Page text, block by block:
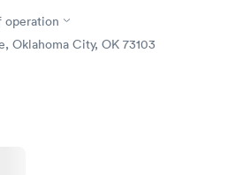
Test
$199
operation
Oklahoma City, OK 73103